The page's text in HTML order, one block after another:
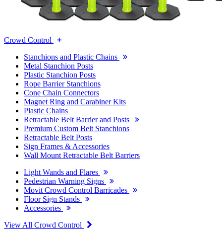
Crowd Control
Stanchions and Plastic Chains
Metal Stanchion Posts
Plastic Stanchion Posts
Rope Barrier Stanchions
Cone Chain Connectors
Magnet Ring and Carabiner Kits
Plastic Chains
Retractable Belt Barrier and Posts
Premium Custom Belt Stanchions
Retractable Belt Posts
Sign Frames & Accessories
Wall Mount Retractable Belt Barriers
Light Wands and Flares
Pedestrian Warning Signs
Movit Crowd Control Barricades
Floor Sign Stands
Accessories
View All Crowd Control